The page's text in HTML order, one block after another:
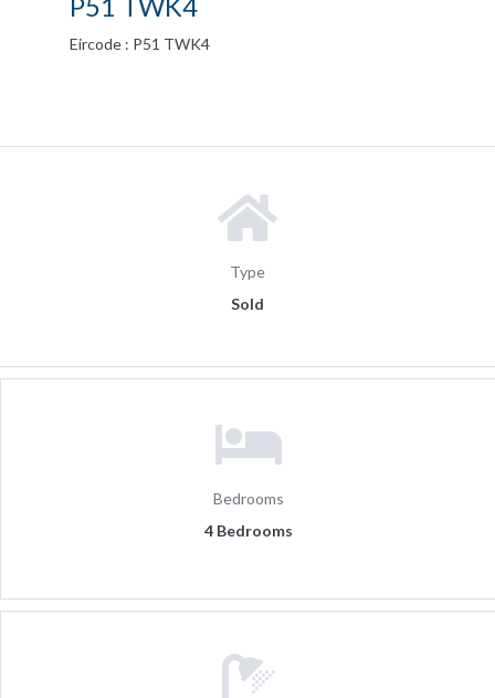
Eircode : P51 TWK4
Type
Sold
Bedrooms
4 Bedrooms